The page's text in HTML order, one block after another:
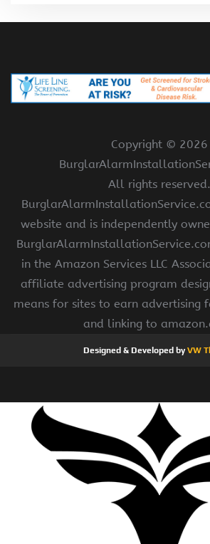
Copyright © 2026
All rights reserved.
website and is independently
in the Amazon Services LLC
affiliate advertising program
means for sites to earn advertising
and linking to
Designed & Developed byVW